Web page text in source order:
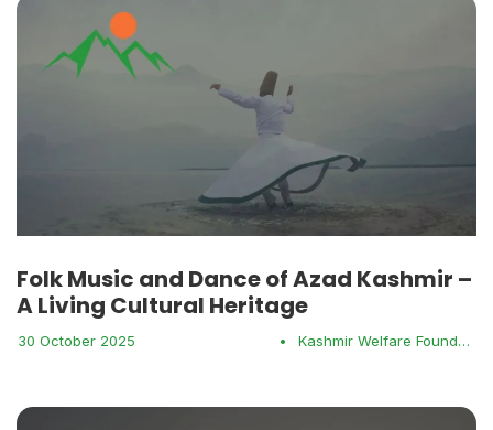
Folk Music and Dance of Azad Kashmir –
A Living Cultural Heritage
30 October 2025 • Kashmir Welfare Foundation